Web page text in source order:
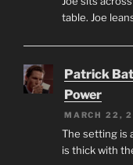
table. Joe
Patrick
Power
MARCH 22,
The setting is
is thick with